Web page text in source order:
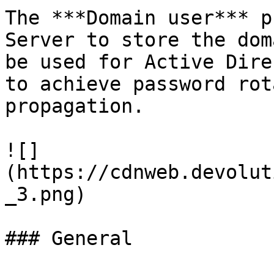
The ***Domain user***
Server to store the
be used for Active
to achieve password
propagation.
![]
(https://
_3.png)
### General